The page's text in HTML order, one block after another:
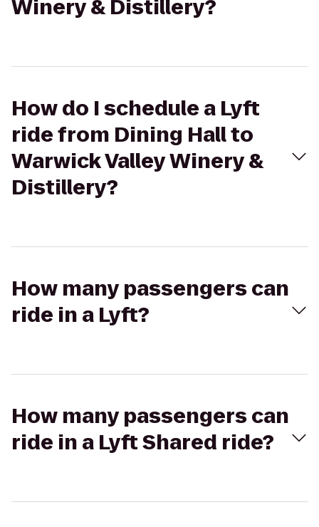
Winery & Distillery?
How do I schedule a Lyft
ride from Dining Hall to
Warwick Valley Winery &
Distillery?
How many passengers can
ride in a Lyft?
How many passengers can
ride in a Lyft Shared ride?